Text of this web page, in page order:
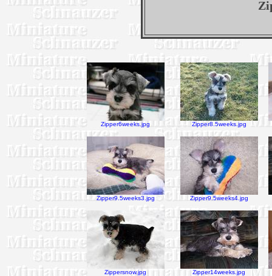
Zipper6weeks.jpg Zipper8.5weeks.jpg
Zipper9.5weeks3.jpg Zipper9.5weeks4.jpg
Zippersnow.jpg Zipper14weeks.jpg